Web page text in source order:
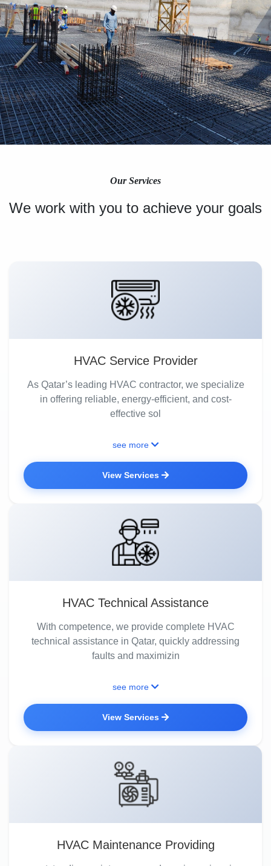
Our Services
We work with you to achieve your goals
HVAC Service Provider
As Qatar’s leading HVAC contractor, we specialize
in offering reliable, energy-efficient, and cost-
effective sol
see more
View Services
HVAC Technical Assistance
With competence, we provide complete HVAC
technical assistance in Qatar, quickly addressing
faults and maximizin
see more
View Services
HVAC Maintenance Providing